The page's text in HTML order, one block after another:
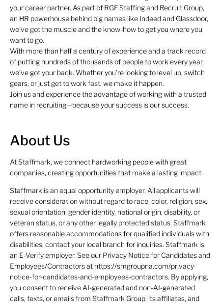
your career partner. As part of RGF Staffing and Recruit Group,
an HR powerhouse behind big names like Indeed and Glassdoor,
we’ve got the muscle and the know-how to get you where you
want to go.
With more than half a century of experience and a track record
of putting hundreds of thousands of people to work every year,
we’ve got your back. Whether you’re looking to level up, switch
gears, or just get to work fast, we make it happen.
Join us and experience the advantage of working with a trusted
name in recruiting—because your success is our success.
About Us
At Staffmark, we connect hardworking people with great
companies, creating opportunities that make a lasting impact.
Staffmark is an equal opportunity employer. All applicants will
receive consideration without regard to race, color, religion, sex,
sexual orientation, gender identity, national origin, disability, or
veteran status, or any other legally protected status. Staffmark
offers reasonable accommodations for qualified individuals with
disabilities; contact your local branch for inquiries. Staffmark is
an E-Verify employer. See our Privacy Notice for Candidates and
Employees/Contractors at https://smgroupna.com/privacy-
notice-for-candidates-and-employees-contractors. By applying,
you consent to receive AI-generated and non-AI-generated
calls, texts, or emails from Staffmark Group, its affiliates, and